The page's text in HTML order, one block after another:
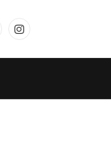
Instagram